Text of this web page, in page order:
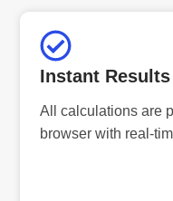
Instant Results
All calculations are
browser with real-